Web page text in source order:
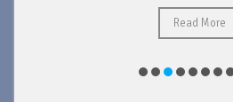
Read More